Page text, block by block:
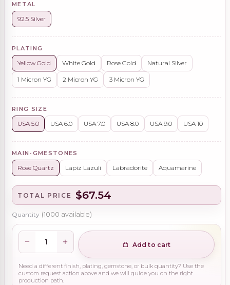
METAL
92.5 Silver
PLATING
Yellow Gold White Gold Rose Gold Natural Silver
1 Micron YG 2 Micron YG 3 Micron YG
RING SIZE
USA 5.0 USA 6.0 USA 7.0 USA 8.0 USA 9.0 USA 10
MAIN-GMESTONES
Rose Quartz Lapiz Lazuli Labradorite Aquamarine
TOTAL PRICE $67.54
Quantity (1000 available)
Add to cart
Need a different finish, plating, gemstone, or bulk quantity? Use the
custom request action above and we will guide you on the right
production path.